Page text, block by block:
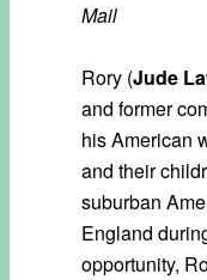
Mail
Rory (Jude
and former
his American
and their
suburban
England
opportunity,